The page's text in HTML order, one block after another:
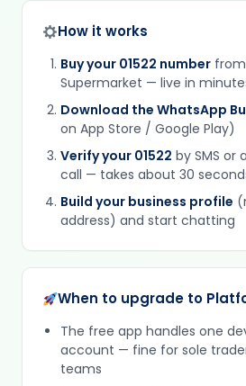
How it works
Buy your 01522 number
Supermarket — live in
Download the WhatsApp
on App Store / Google Play)
Verify your 01522 by SMS
call — takes about 30
Build your business profile
address) and start chatting
When to upgrade to
The free app handles one
account — fine for sole
teams